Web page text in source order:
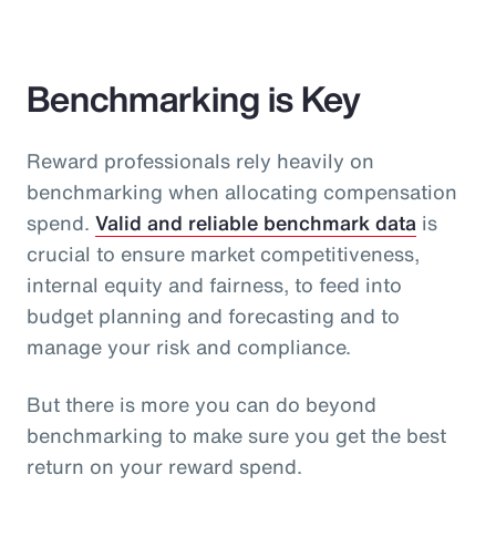
Benchmarking is Key
Reward professionals rely heavily on
benchmarking when allocating compensation
spend. Valid and reliable benchmark data is
crucial to ensure market competitiveness,
internal equity and fairness, to feed into
budget planning and forecasting and to
manage your risk and compliance.
But there is more you can do beyond
benchmarking to make sure you get the best
return on your reward spend.